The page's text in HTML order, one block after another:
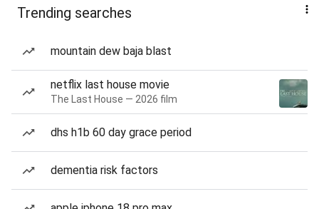
Trending searches
mountain dew baja blast
netflix last house movie
The Last House — 2026 film
dhs h1b 60 day grace period
dementia risk factors